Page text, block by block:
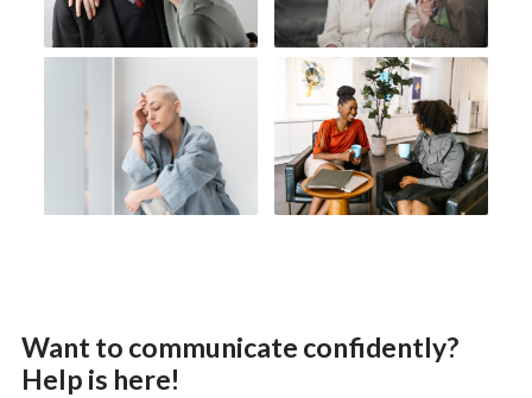
Want to communicate confidently?
Help is here!